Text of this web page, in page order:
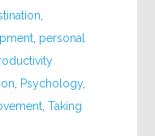
personal
Psychology,
,Taking